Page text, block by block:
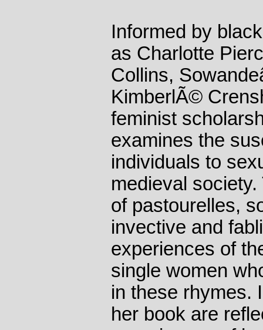
Informed by
as Charlotte
Collins,
KimberlÃ©
feminist
examines the
individuals to
medieval
of pastourelles,
invective and
experiences of
single women
in these rhymes.
her book are